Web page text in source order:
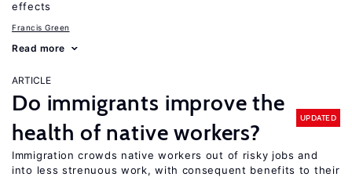
effects
Francis Green
Read more
ARTICLE
Do immigrants improve the
health of native workers?
UPDATED
Immigration crowds native workers out of risky jobs and
into less strenuous work, with consequent benefits to their